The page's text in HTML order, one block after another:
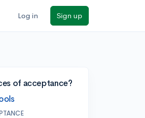
Log in Sign up
of acceptance?